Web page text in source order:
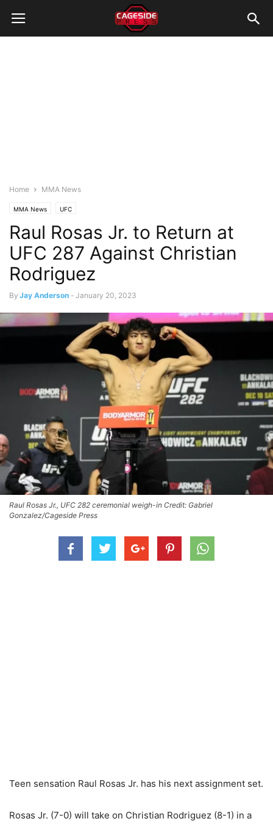
Home MMA News
MMA News UFC
Raul Rosas Jr. to Return at
UFC 287 Against Christian
Rodriguez
By Jay Anderson - January 20, 2023
Raul Rosas Jr., UFC 282 ceremonial weigh-in Credit: Gabriel
Gonzalez/Cageside Press
Teen sensation Raul Rosas Jr. has his next assignment set.
Rosas Jr. (7-0) will take on Christian Rodriguez (8-1) in a